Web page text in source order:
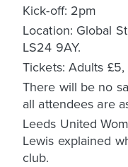
Kick-off: 2pm
Location: Global
LS24 9AY.
Tickets: Adults £5,
There will be no
all attendees are
Leeds United
Lewis explained
club.